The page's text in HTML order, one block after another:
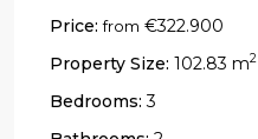
Price: from €322.900
Property Size: 102.83 m2
Bedrooms: 3